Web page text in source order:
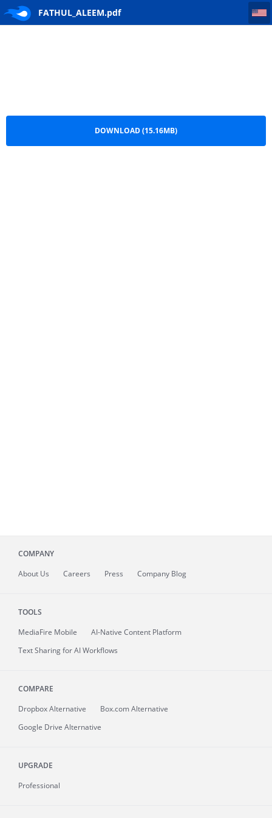
FATHUL_ALEEM.pdfFATHUL_ALEEM
DOWNLOAD (15.16MB)
COMPANY
About Us Careers Press Company Blog
TOOLS
MediaFire Mobile
AI-Native Content Platform
Text Sharing for AI Workflows
COMPARE
Dropbox Alternative
Box.com Alternative
Google Drive Alternative
UPGRADE
Professional